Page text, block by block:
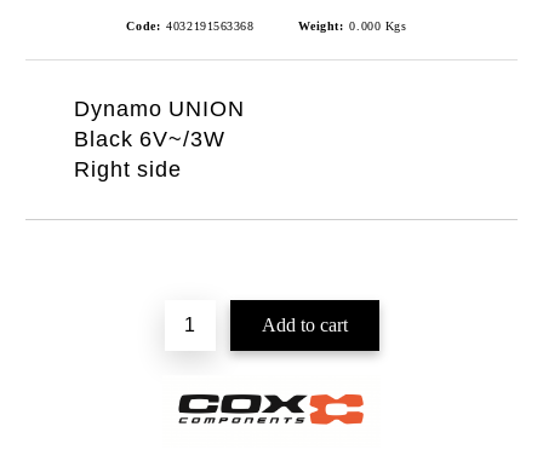
Code: 4032191563368 Weight: 0.000 Kgs
Dynamo UNION
Black 6V~/3W
Right side